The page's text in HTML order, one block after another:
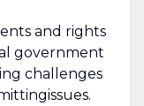
and rights
government
challenges
issues.